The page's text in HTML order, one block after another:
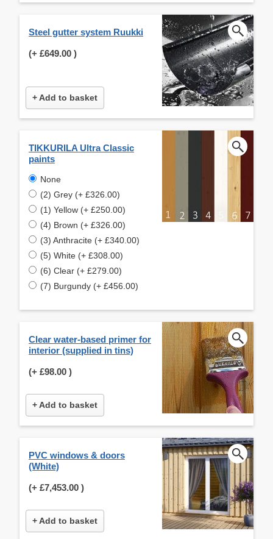
Steel gutter system Ruukki
(+ £649.00 )
+ Add to basket
TIKKURILA Ultra Classic
paints
None
(2) Grey (+ £326.00)
(1) Yellow (+ £250.00)
(4) Brown (+ £326.00)
(3) Anthracite (+ £340.00)
(5) White (+ £308.00)
(6) Clear (+ £279.00)
(7) Burgundy (+ £456.00)
Clear water-based primer for
interior (supplied in tins)
(+ £98.00 )
+ Add to basket
PVC windows & doors
(White)
(+ £7,453.00 )
+ Add to basket